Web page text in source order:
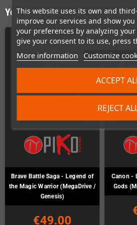
This website uses its own and
improve our services and show
your preferences by analyzing
give your consent to its use, press
More information Customize
REJECT
ACCEPT
You might also like
Brave Battle Saga - Legend of
the Magic Warrior (MegaDrive /
Genesis)
€49.00
Canon -
Gods